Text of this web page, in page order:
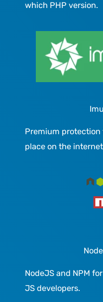
which PHP version.
Premium protection
place on the
NodeJS and NPM
JS developers.